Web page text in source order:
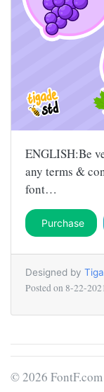
ENGLISH:Be
any terms &
font…
Purchase
Designed by
Posted on 8-22-2021
© 2026